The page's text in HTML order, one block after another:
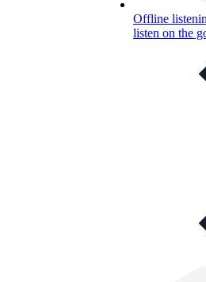
Offline
listen on the